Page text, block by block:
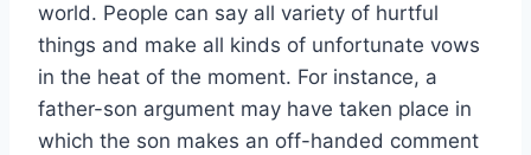
world. People can say all variety of hurtful
things and make all kinds of unfortunate vows
in the heat of the moment. For instance, a
father-son argument may have taken place in
which the son makes an off-handed comment